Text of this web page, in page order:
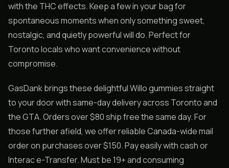
with the THC effects. Keep a few in your bag for
spontaneous moments when only something sweet,
nostalgic, and quietly powerful will do. Perfect for
Toronto locals who want convenience without
compromise.
GasDank brings these delightful Willo gummies straight
to your door with same-day delivery across Toronto and
the GTA. Orders over $80 ship free the same day. For
those further afield, we offer reliable Canada-wide mail
order on purchases over $150. Pay easily with cash or
Interac e-Transfer. Must be 19+ and consuming